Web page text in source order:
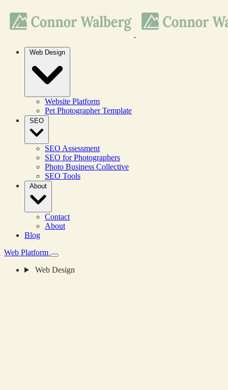
Website Platform
Pet Photographer Template
SEO Assessment
SEO for Photographers
Photo Business Collective
SEO Tools
Contact
About
Blog
Web Platform
Web Design